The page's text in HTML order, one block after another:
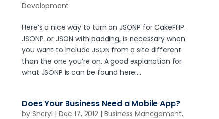
Development
Here’s a nice way to turn on JSONP for CakePHP.
JSONP, or JSON with padding, is necessary when
you want to include JSON from a site different
than the one you’re on. A good explanation for
what JSONP is can be found here:...
Does Your Business Need a Mobile App?
by Sheryl | Dec 17, 2012| Business Management,